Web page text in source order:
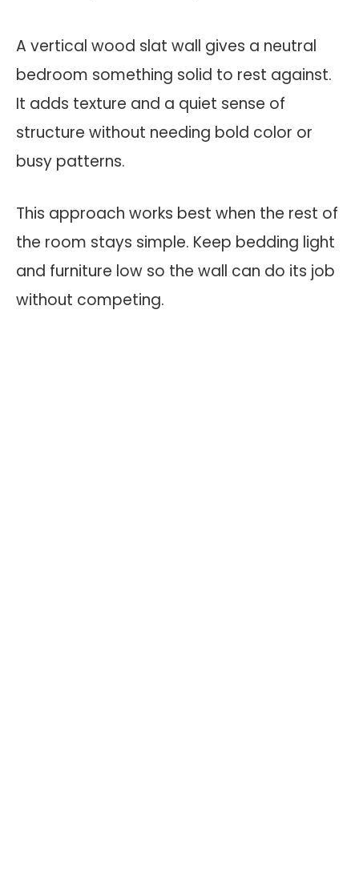
A vertical wood slat wall gives a neutral
bedroom something solid to rest against.
It adds texture and a quiet sense of
structure without needing bold color or
busy patterns.
This approach works best when the rest of
the room stays simple. Keep bedding light
and furniture low so the wall can do its job
without competing.